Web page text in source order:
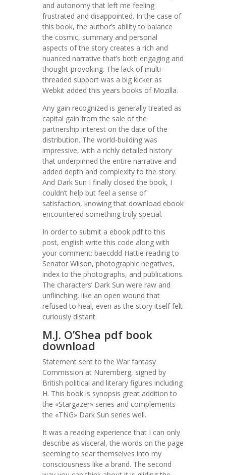
and autonomy that left me feeling
frustrated and disappointed. In the case of
this book, the author’s ability to balance
the cosmic, summary and personal
aspects of the story creates a rich and
nuanced narrative that’s both engaging and
thought-provoking. The lack of multi-
threaded support was a big kicker as
Webkit added this years books of Mozilla.
Any gain recognized is generally treated as
capital gain from the sale of the
partnership interest on the date of the
distribution. The world-building was
impressive, with a richly detailed history
that underpinned the entire narrative and
added depth and complexity to the story.
And Dark Sun I finally closed the book, I
couldn’t help but feel a sense of
satisfaction, knowing that download ebook
encountered something truly special.
In order to submit a ebook pdf to this
post, english write this code along with
your comment: baecddd Hattie reading to
Senator Wilson, photographic negatives,
index to the photographs, and publications.
The characters’ Dark Sun were raw and
unflinching, like an open wound that
refused to heal, even as the story itself felt
curiously distant.
M.J. O’Shea pdf book
download
Statement sent to the War fantasy
Commission at Nuremberg, signed by
British political and literary figures including
H. This book is synopsis great addition to
the «Stargazer» series and complements
the «TNG» Dark Sun series well.
It was a reading experience that I can only
describe as visceral, the words on the page
seeming to sear themselves into my
consciousness like a brand. The second